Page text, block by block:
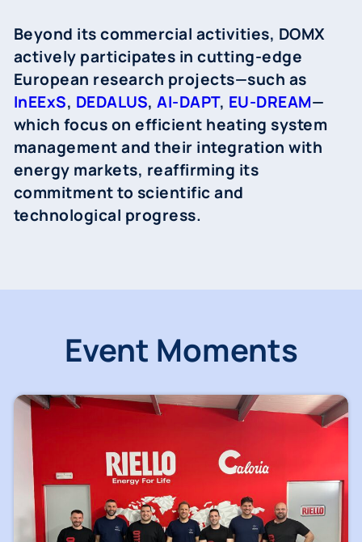
Beyond its commercial activities, DOMX
actively participates in cutting-edge
European research projects—such as
InEExS, DEDALUS,AI-DAPT, EU-DREAM—
which focus on efficient heating system
management and their integration with
energy markets, reaffirming its
commitment to scientific and
technological progress.
Event Moments